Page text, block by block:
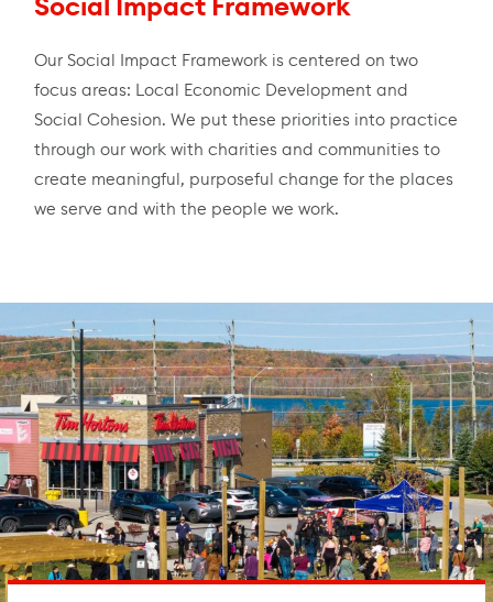
Our Social Impact Framework is centered on two
focus areas: Local Economic Development and
Social Cohesion. We put these priorities into practice
through our work with charities and communities to
create meaningful, purposeful change for the places
we serve and with the people we work.